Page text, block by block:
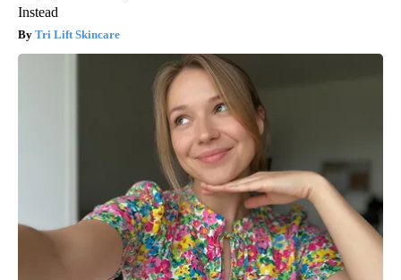
Instead
Tri Lift Skincare